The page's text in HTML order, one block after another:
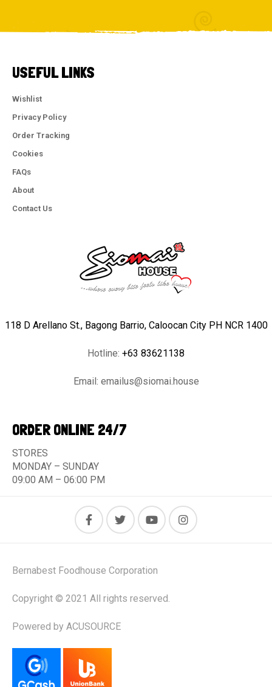
USEFUL LINKS
Wishlist
Privacy Policy
Order Tracking
Cookies
FAQs
About
Contact Us
118 D Arellano St., Bagong Barrio, Caloocan City PH NCR 1400
Hotline: +63 83621138
Email: emailus@siomai.house
ORDER ONLINE 24/7
STORES
MONDAY – SUNDAY
09:00 AM – 06:00 PM
Bernabest Foodhouse Corporation
Copyright © 2021 All rights reserved.
Powered by ACUSOURCE